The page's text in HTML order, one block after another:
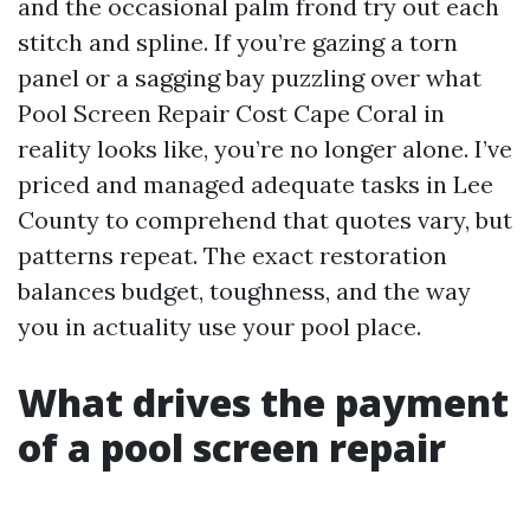
and the occasional palm frond try out each
stitch and spline. If you’re gazing a torn
panel or a sagging bay puzzling over what
Pool Screen Repair Cost Cape Coral in
reality looks like, you’re no longer alone. I’ve
priced and managed adequate tasks in Lee
County to comprehend that quotes vary, but
patterns repeat. The exact restoration
balances budget, toughness, and the way
you in actuality use your pool place.
What drives the payment
of a pool screen repair